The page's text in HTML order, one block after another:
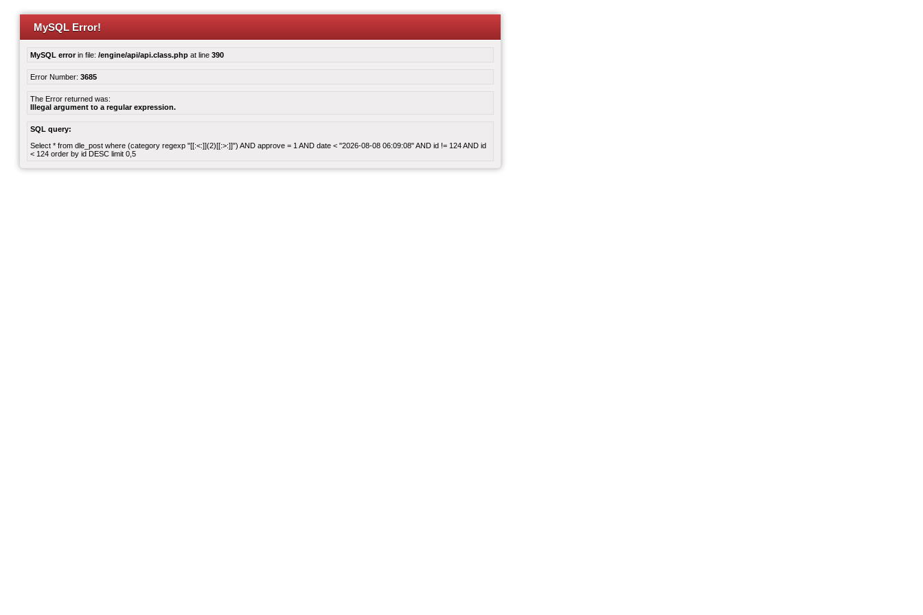
MySQL Error!
MySQL errorin file: /engine/api/api.class.php at line 390
Error Number: 3685
The Error returned was:
Illegal argument to a regular expression.
SQL query:
Select * from dle_post where (category regexp "[[:<:]](2)[[:>:]]") AND approve = 1 AND date < "2026-08-08 06:09:08" AND id != 124 AND id
< 124 order by id DESC limit 0,5